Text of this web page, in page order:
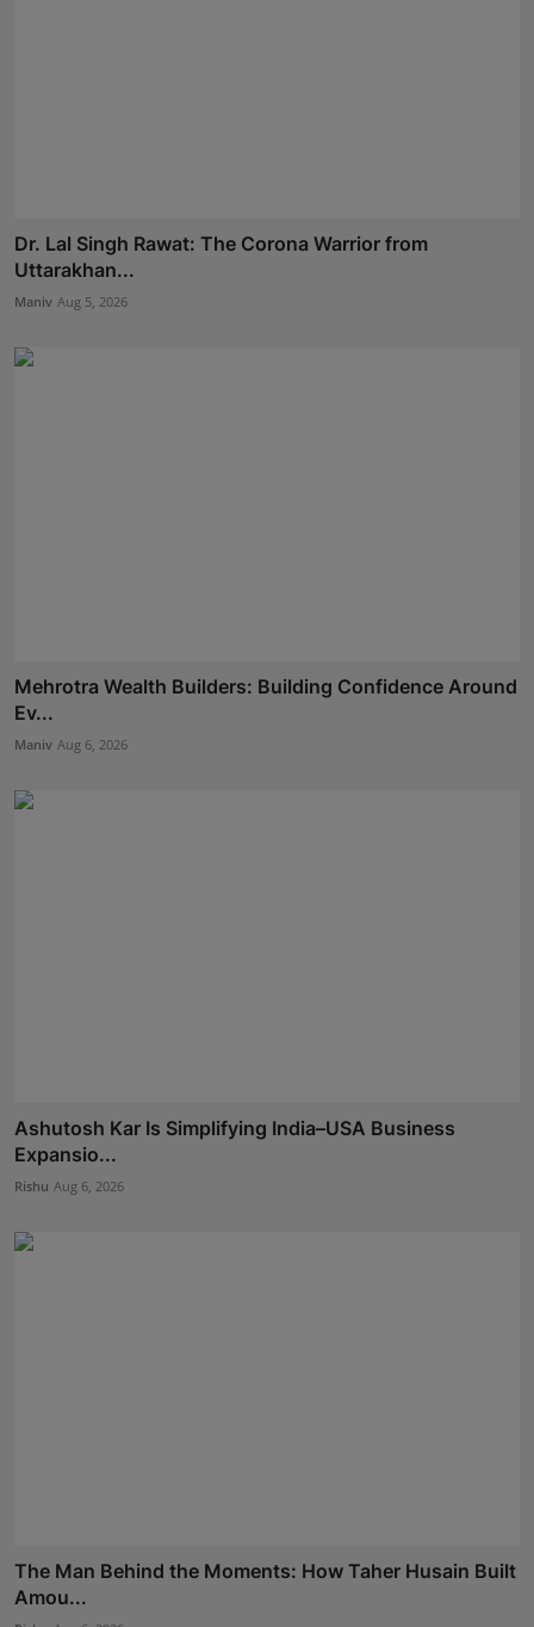
Dr. Lal Singh Rawat: The Corona Warrior from
Uttarakhan...
Maniv Aug 5, 2026
Mehrotra Wealth Builders: Building Confidence Around
Ev...
Maniv Aug 6, 2026
Ashutosh Kar Is Simplifying India–USA Business
Expansio...
Rishu Aug 6, 2026
The Man Behind the Moments: How Taher Husain Built
Amou...